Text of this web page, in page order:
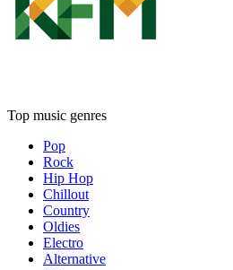
Top music genres
Pop
Rock
Hip Hop
Chillout
Country
Oldies
Electro
Alternative